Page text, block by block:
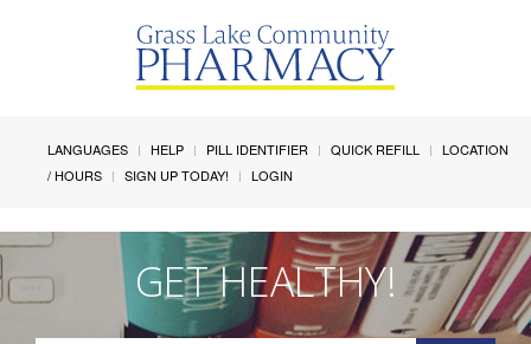
LANGUAGES HELP PILL IDENTIFIER QUICK REFILL
LOCATION
/ HOURS
SIGN UP TODAY! LOGIN
GET HEALTHY!